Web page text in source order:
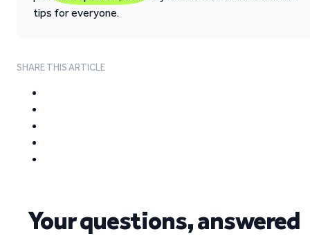
tips for everyone.
SHARE THIS ARTICLE
Your questions, answered